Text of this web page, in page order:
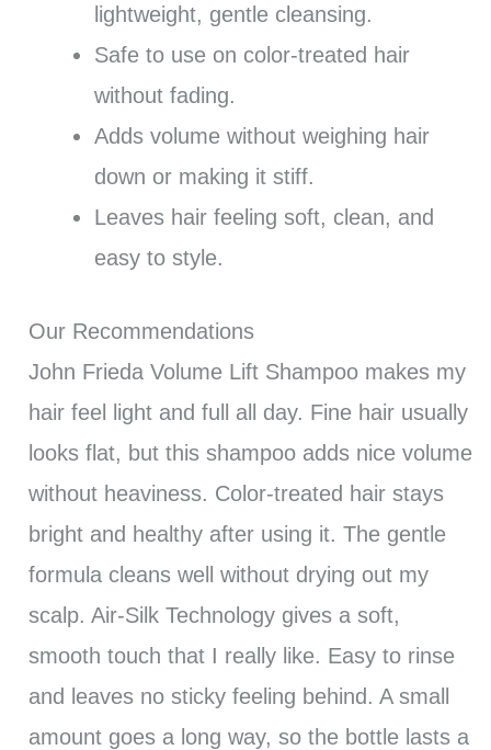
lightweight, gentle cleansing.
Safe to use on color-treated hair
without fading.
Adds volume without weighing hair
down or making it stiff.
Leaves hair feeling soft, clean, and
easy to style.
Our Recommendations
John Frieda Volume Lift Shampoo makes my
hair feel light and full all day. Fine hair usually
looks flat, but this shampoo adds nice volume
without heaviness. Color-treated hair stays
bright and healthy after using it. The gentle
formula cleans well without drying out my
scalp. Air-Silk Technology gives a soft,
smooth touch that I really like. Easy to rinse
and leaves no sticky feeling behind. A small
amount goes a long way, so the bottle lasts a